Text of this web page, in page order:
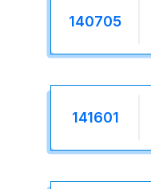
140705
141601